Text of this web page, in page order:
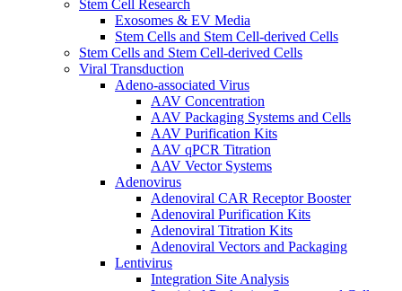
Stem Cell Research
Exosomes & EV Media
Stem Cells and Stem Cell-derived Cells
Stem Cells and Stem Cell-derived Cells
Viral Transduction
Adeno-associated Virus
AAV Concentration
AAV Packaging Systems and Cells
AAV Purification Kits
AAV qPCR Titration
AAV Vector Systems
Adenovirus
Adenoviral CAR Receptor Booster
Adenoviral Purification Kits
Adenoviral Titration Kits
Adenoviral Vectors and Packaging
Lentivirus
Integration Site Analysis